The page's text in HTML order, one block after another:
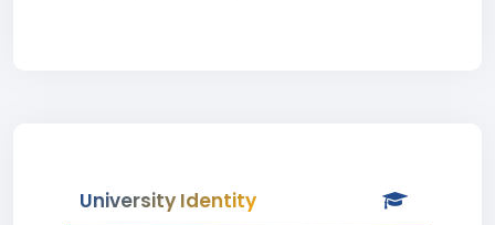
University Identity